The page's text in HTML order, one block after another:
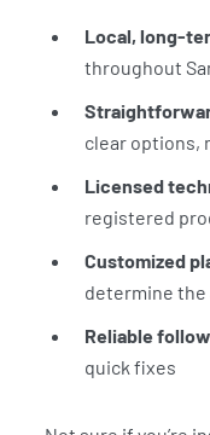
Local, long-
throughout
clear options,
Licensed
registered
Customized
determine the
Reliable
quick fixes